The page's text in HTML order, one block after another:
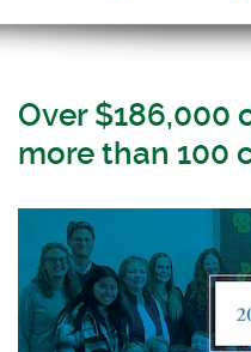
Over $186,000
more than 100